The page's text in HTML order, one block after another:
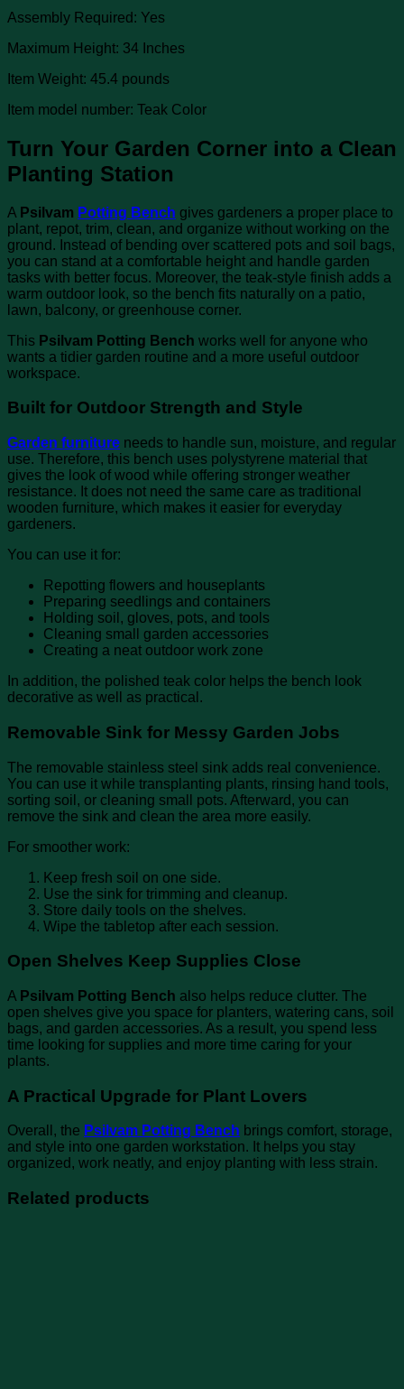
Assembly Required: Yes
Maximum Height: 34 Inches
Item Weight: 45.4 pounds
Item model number: Teak Color
Turn Your Garden Corner into a Clean
Planting Station
A Psilvam Potting Bench gives gardeners a proper place to
plant, repot, trim, clean, and organize without working on the
ground. Instead of bending over scattered pots and soil bags,
you can stand at a comfortable height and handle garden
tasks with better focus. Moreover, the teak-style finish adds a
warm outdoor look, so the bench fits naturally on a patio,
lawn, balcony, or greenhouse corner.
This Psilvam Potting Bench works well for anyone who
wants a tidier garden routine and a more useful outdoor
workspace.
Built for Outdoor Strength and Style
Garden furniture needs to handle sun, moisture, and regular
use. Therefore, this bench uses polystyrene material that
gives the look of wood while offering stronger weather
resistance. It does not need the same care as traditional
wooden furniture, which makes it easier for everyday
gardeners.
You can use it for:
Repotting flowers and houseplants
Preparing seedlings and containers
Holding soil, gloves, pots, and tools
Cleaning small garden accessories
Creating a neat outdoor work zone
In addition, the polished teak color helps the bench look
decorative as well as practical.
Removable Sink for Messy Garden Jobs
The removable stainless steel sink adds real convenience.
You can use it while transplanting plants, rinsing hand tools,
sorting soil, or cleaning small pots. Afterward, you can
remove the sink and clean the area more easily.
For smoother work:
Keep fresh soil on one side.
Use the sink for trimming and cleanup.
Store daily tools on the shelves.
Wipe the tabletop after each session.
Open Shelves Keep Supplies Close
A Psilvam Potting Bench also helps reduce clutter. The
open shelves give you space for planters, watering cans, soil
bags, and garden accessories. As a result, you spend less
time looking for supplies and more time caring for your
plants.
A Practical Upgrade for Plant Lovers
Overall, the Psilvam Potting Bench brings comfort, storage,
and style into one garden workstation. It helps you stay
organized, work neatly, and enjoy planting with less strain.
Related products